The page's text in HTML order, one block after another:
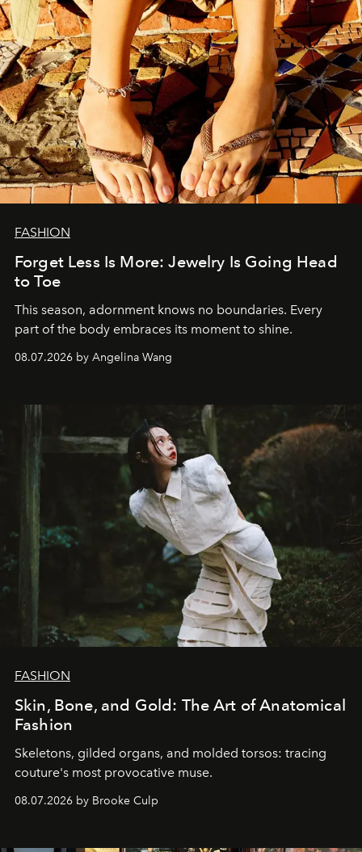
FASHION
Forget Less Is More: Jewelry Is Going Head
to Toe
This season, adornment knows no boundaries. Every
part of the body embraces its moment to shine.
08.07.2026 by Angelina Wang
FASHION
Skin, Bone, and Gold: The Art of Anatomical
Fashion
Skeletons, gilded organs, and molded torsos: tracing
couture's most provocative muse.
08.07.2026 by Brooke Culp